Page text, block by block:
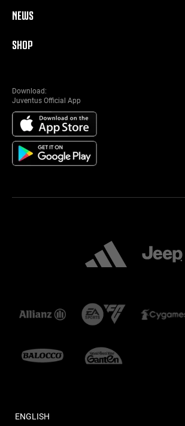
NEWS
SHOP
Download:
Juventus Official App
ENGLISH